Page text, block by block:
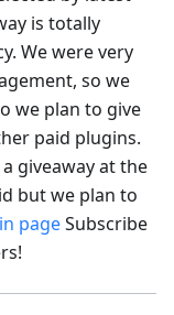
is totally
We were very
so we
we plan to give
paid plugins.
giveaway at the
but we plan to
pageSubscribe